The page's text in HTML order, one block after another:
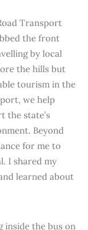
Transport
the front
by local
the hills but
tourism in the
we help
the state’s
Beyond
for me to
I shared my
learned about
inside the bus on